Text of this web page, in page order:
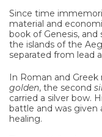
Since time
material and
book of Genesis,
the islands of the
separated from lead
In Roman and
golden, the second
carried a silver bow.
battle and was
healing.